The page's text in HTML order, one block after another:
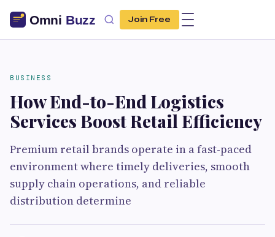
Join Free
BUSINESS
How End-to-End Logistics
Services Boost Retail Efficiency
Premium retail brands operate in a fast-paced
environment where timely deliveries, smooth
supply chain operations, and reliable
distribution determine